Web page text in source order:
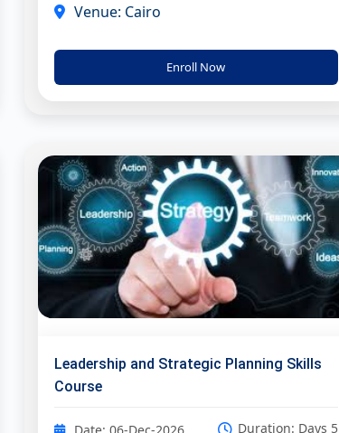
Venue: Cairo
Enroll Now
Leadership and Strategic Planning Skills
Course
Date: 06-Dec-2026 Duration: Days 5